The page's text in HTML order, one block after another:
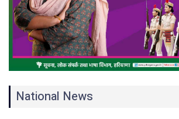
National News